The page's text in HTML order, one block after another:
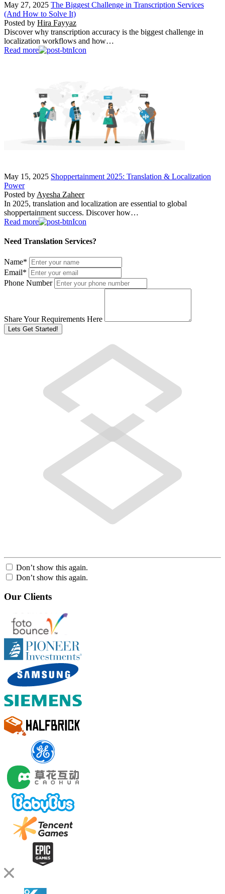
May 27, 2025 The Biggest Challenge in Transcription Services
(And How to Solve It)
Posted by Hira Fayyaz
Discover why transcription accuracy is the biggest challenge in
localization workflows and how…
Read more
May 15, 2025 Shoppertainment 2025: Translation & Localization
Power
Posted by Ayesha Zaheer
In 2025, translation and localization are essential to global
shoppertainment success. Discover how…
Read more
Need Translation Services?
Name*
Email*
Phone Number
Share Your Requirements Here
Don’t show this again.
Don’t show this again.
Our Clients